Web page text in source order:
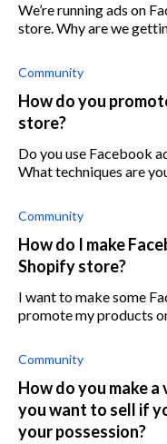
We’re running ads on
store. Why are we
Community
How do you
store?
Do you use Facebook
What techniques are
Community
How do I make
Shopify store?
I want to make some
promote my products
Community
How do you make
you want to sell if
your possession?